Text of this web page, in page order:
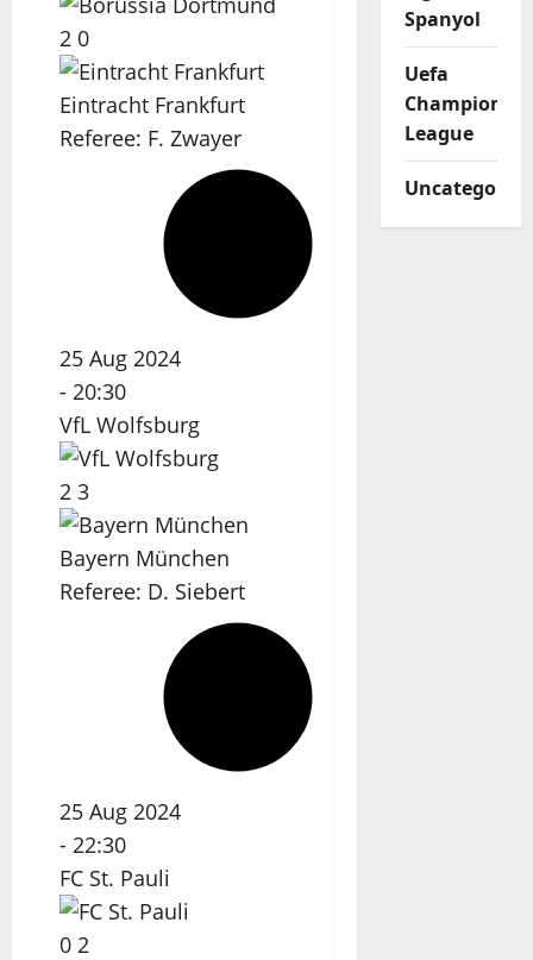
2 0
Eintracht Frankfurt
Referee: F. Zwayer
25 Aug 2024
- 20:30
VfL Wolfsburg
2 3
Bayern München
Referee: D. Siebert
25 Aug 2024
- 22:30
FC St. Pauli
0 2
Spanyol
Uefa
Champions
League